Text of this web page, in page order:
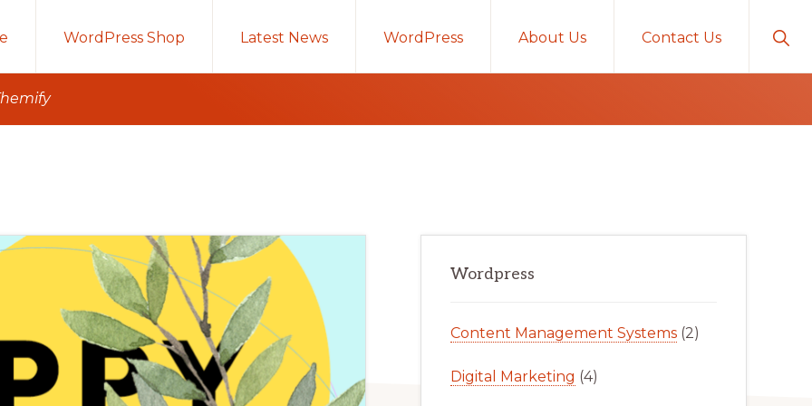
WordPress Shop Latest News WordPress About Us Contact Us
Sidebar
Wordpress
Content Management Systems (2)
Digital Marketing (4)